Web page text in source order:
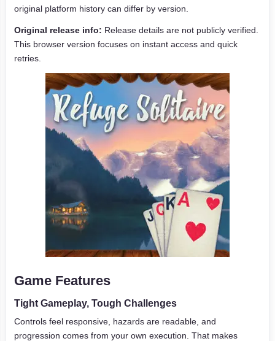
original platform history can differ by version.
Original release info: Release details are not publicly verified.
This browser version focuses on instant access and quick
retries.
Game Features
Tight Gameplay, Tough Challenges
Controls feel responsive, hazards are readable, and
progression comes from your own execution. That makes